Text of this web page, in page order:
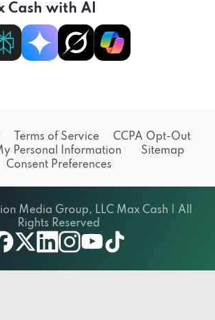
Cash with AI
Terms of Service
CCPA Opt-Out
Personal Information
Sitemap
Consent Preferences
Media Group, LLC Max Cash | All
Rights Reserved